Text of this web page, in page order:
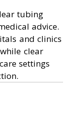
tubing
advice.
and clinics
clear
settings